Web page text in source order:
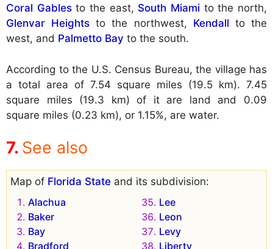
Coral Gablesto the east, South Miami to the north,
Glenvar Heights to the northwest, Kendall to the
west, and Palmetto Bay to the south.
According to the U.S. Census Bureau, the village has
a total area of 7.54 square miles (19.5 km). 7.45
square miles (19.3 km) of it are land and 0.09
square miles (0.23 km), or 1.15%, are water.
See also
Map of Florida State and its subdivision:
Alachua
Baker
Bay
Bradford
Lee
Leon
Levy
Liberty